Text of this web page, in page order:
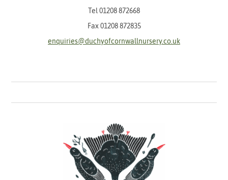
Tel 01208 872668
Fax 01208 872835
enquiries@duchyofcornwallnursery.co.uk